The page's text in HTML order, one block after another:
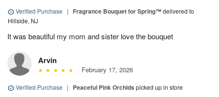
Verified Purchase | Fragrance Bouquet for Spring™delivered to
Hillside, NJ
It was beautiful my mom and sister love the bouquet
Arvin
February 17, 2026
Verified Purchase | Peaceful Pink Orchids picked up in store